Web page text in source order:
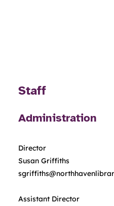
Staff
Administration
Director
Susan Griffiths
Assistant Director